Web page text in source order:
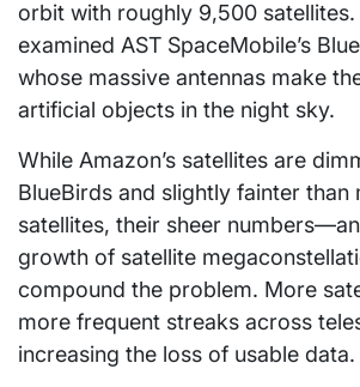
orbit with roughly 9,500 satellites.
examined AST SpaceMobile’s
whose massive antennas make
artificial objects in the night sky.
While Amazon’s satellites are
BlueBirds and slightly fainter than
satellites, their sheer
growth of satellite
compound the problem. More
more frequent streaks across
increasing the loss of usable data.